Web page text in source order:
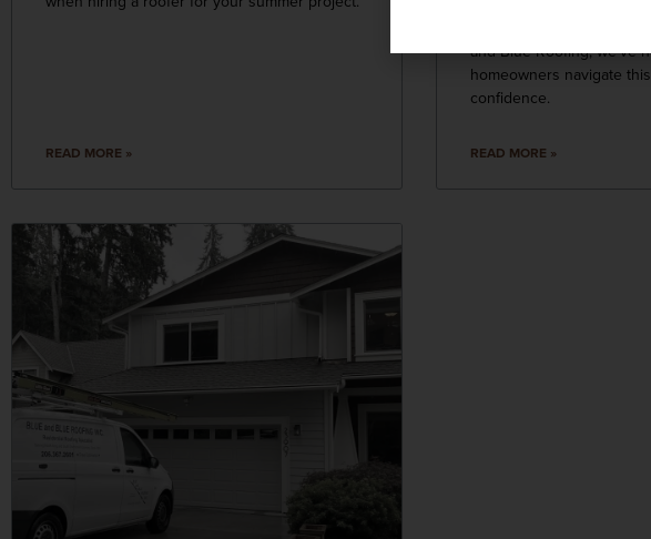
READ MORE »
upgrade, it’s natural to
and Blue Roofing, we’ve
homeowners navigate
confidence.
READ MORE »